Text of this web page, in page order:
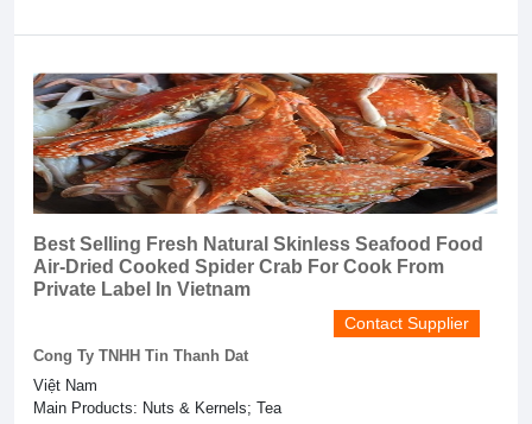
Best Selling Fresh Natural Skinless Seafood Food
Air-Dried Cooked Spider Crab For Cook From
Private Label In Vietnam
Contact Supplier
Cong Ty TNHH Tin Thanh Dat
Việt Nam
Main Products: Nuts & Kernels; Tea